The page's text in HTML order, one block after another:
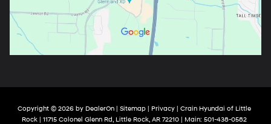
Copyright © 2026 by DealerOn| Sitemap| Privacy| Crain Hyundai of Little
Rock| 11715 Colonel Glenn Rd,Little Rock,AR72210| Main: 501-438-0582